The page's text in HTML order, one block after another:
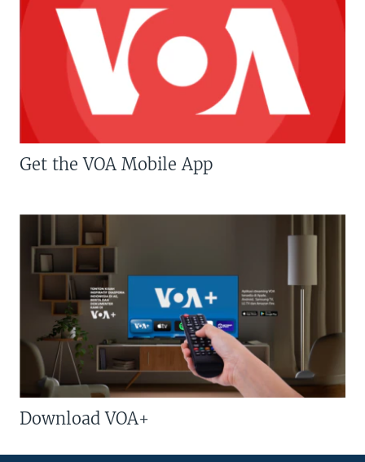
Get the VOA Mobile App
Download VOA+